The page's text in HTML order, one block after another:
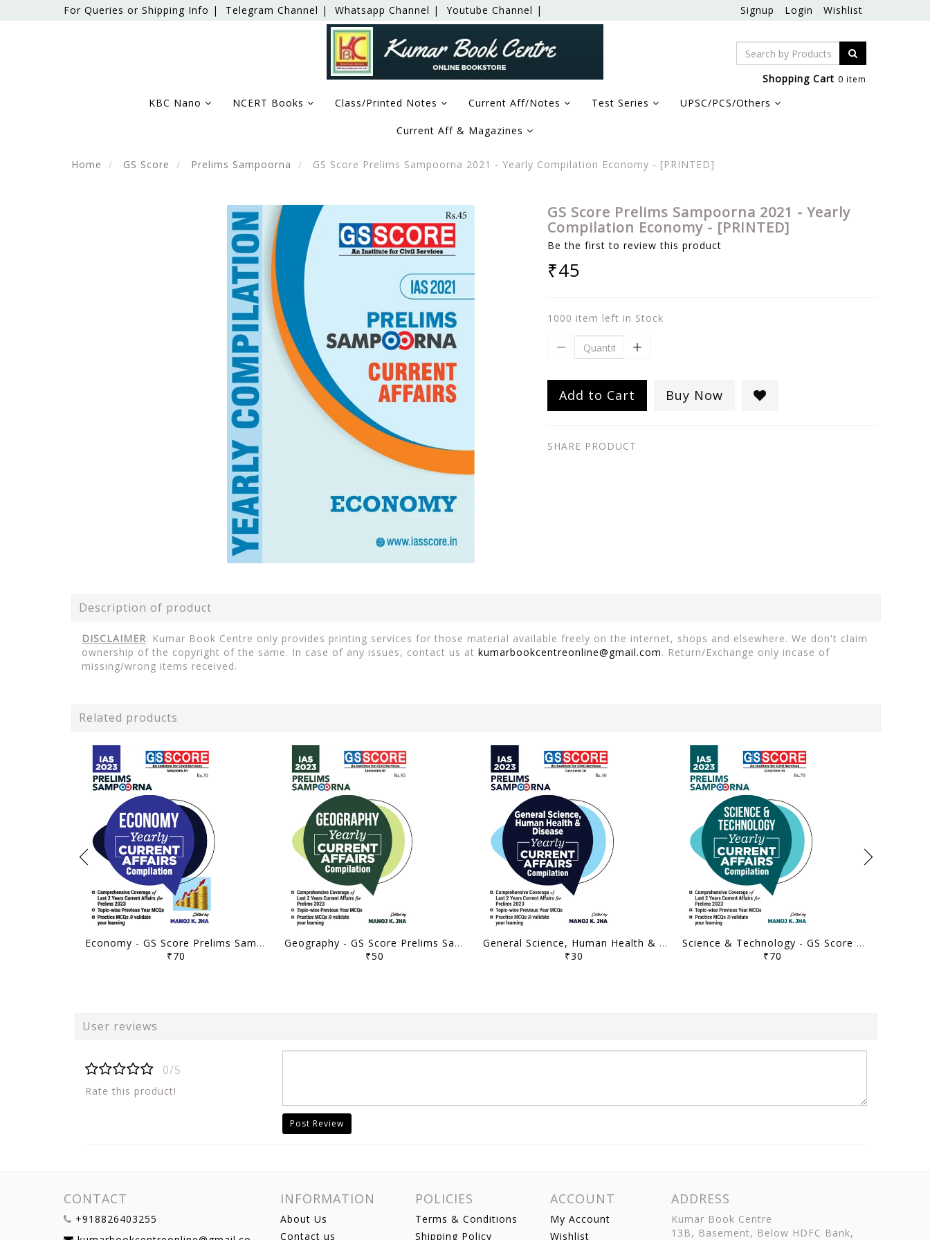
For Queries or Shipping Info | Telegram Channel | Whatsapp Channel | Youtube Channel | Signup Login Wishlist
Shopping Cart 0 item
KBC Nano NCERT Books Class/Printed Notes Current Aff/Notes Test Series UPSC/PCS/Others
Current Aff & Magazines
Home GS Score Prelims Sampoorna GS Score Prelims Sampoorna 2021 - Yearly Compilation Economy - [PRINTED]
GS Score Prelims Sampoorna 2021 - Yearly
Compilation Economy - [PRINTED]
Be the first to review this product
₹45
1000 item left in Stock
Add to Cart Buy Now
SHARE PRODUCT
Description of product
DISCLAIMER: Kumar Book Centre only provides printing services for those material available freely on the internet, shops and elsewhere. We don't claim
ownership of the copyright of the same. In case of any issues, contact us at kumarbookcentreonline@gmail.com. Return/Exchange only incase of
missing/wrong items received.
Related products
Economy - GS Score Prelims Sampoorna 2023 Yearly Compilation - [B/W PRINTOUT]
₹70
Geography - GS Score Prelims Sampoorna 2023 Yearly Compilation - [B/W PRINTOUT]
₹50
General Science, Human Health & Disease - GS Score Prelims Sampoorna 2023 Yearly Compilation - [B/W PRINTOUT]
₹30
Science & Technology - GS Score Prelims Sampoorna 2023 Yearly Compilation - [B/W PRINTOUT]
₹70
User reviews
0/5
Rate this product!
Post Review
CONTACT
+918826403255
INFORMATION
About Us
Contact us
POLICIES
Terms & Conditions
Shipping Policy
ACCOUNT
My Account
Wishlist
ADDRESS
Kumar Book Centre
13B, Basement, Below HDFC Bank,